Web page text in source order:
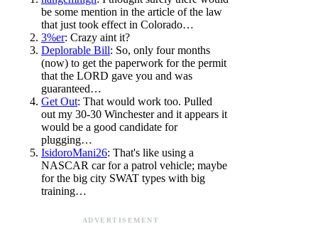
be some mention in the article of the law
that just took effect in Colorado…
3%er: Crazy aint it?
Deplorable Bill: So, only four months
(now) to get the paperwork for the permit
that the LORD gave you and was
guaranteed…
Get Out: That would work too. Pulled
out my 30-30 Winchester and it appears it
would be a good candidate for
plugging…
IsidoroMani26: That's like using a
NASCAR car for a patrol vehicle; maybe
for the big city SWAT types with big
training…
ADVERTISEMENT